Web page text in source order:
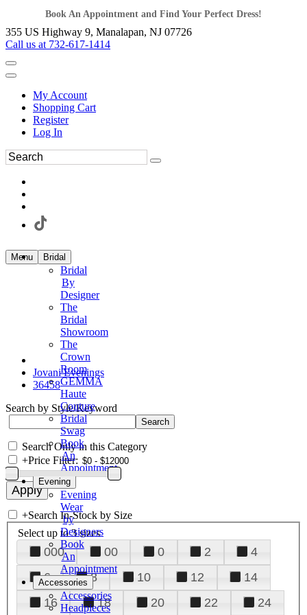
Book An Appointment and Find Your Perfect Dress!
355 US Highway 9, Manalapan, NJ 07726
Call us at 732-617-1414
My Account
Shopping Cart
Register
Log In
Menu Bridal
Bridal
By
Designer
The
Bridal
Showroom
The
Crown
Room
GEMMA
Haute
Couture
Bridal
Swag
Book
An
Appointment
Evening
Evening
Wear
by
Designers
Book
An
Appointment
Accessories
Accessories
Headpieces
Jovani Evenings
36458
Search by Style/Keyword
Search Only in this Category
+Price Filter:
+Search In-Stock by Size
Select up to 3 sizes
000 00 0 2
4
6
8 10 12
14
16
18 20 22
24